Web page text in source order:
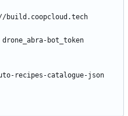
build.coopcloud.tech
drone_abra-bot_token
recipes-catalogue-json